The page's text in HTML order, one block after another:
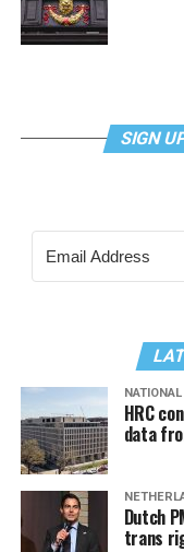
SIGN
NATIONAL
HRC
data
Dutch
trans